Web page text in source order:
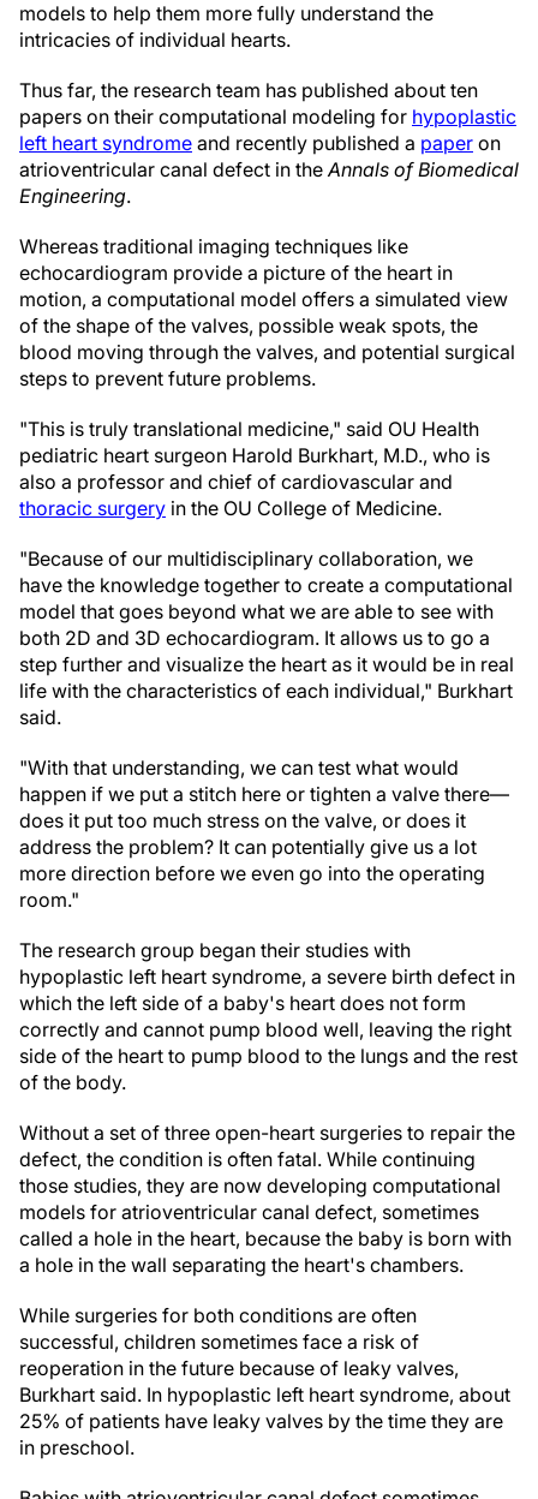
models to help them more fully understand the
intricacies of individual hearts.
Thus far, the research team has published about ten
papers on their computational modeling for hypoplastic
left heart syndrome and recently published a paper on
atrioventricular canal defect in theAnnals of Biomedical
Engineering.
Whereas traditional imaging techniques like
echocardiogram provide a picture of the heart in
motion, a computational model offers a simulated view
of the shape of the valves, possible weak spots, the
blood moving through the valves, and potential surgical
steps to prevent future problems.
"This is truly translational medicine," said OU Health
pediatric heart surgeon Harold Burkhart, M.D., who is
also a professor and chief of cardiovascular and
thoracic surgery in the OU College of Medicine.
"Because of our multidisciplinary collaboration, we
have the knowledge together to create a computational
model that goes beyond what we are able to see with
both 2D and 3D echocardiogram. It allows us to go a
step further and visualize the heart as it would be in real
life with the characteristics of each individual," Burkhart
said.
"With that understanding, we can test what would
happen if we put a stitch here or tighten a valve there—
does it put too much stress on the valve, or does it
address the problem? It can potentially give us a lot
more direction before we even go into the operating
room."
The research group began their studies with
hypoplastic left heart syndrome, a severe birth defect in
which the left side of a baby's heart does not form
correctly and cannot pump blood well, leaving the right
side of the heart to pump blood to the lungs and the rest
of the body.
Without a set of three open-heart surgeries to repair the
defect, the condition is often fatal. While continuing
those studies, they are now developing computational
models for atrioventricular canal defect, sometimes
called a hole in the heart, because the baby is born with
a hole in the wall separating the heart's chambers.
While surgeries for both conditions are often
successful, children sometimes face a risk of
reoperation in the future because of leaky valves,
Burkhart said. In hypoplastic left heart syndrome, about
25% of patients have leaky valves by the time they are
in preschool.